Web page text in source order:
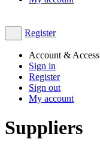
Register
Account & Access
Sign in
Register
Sign out
My account
Suppliers